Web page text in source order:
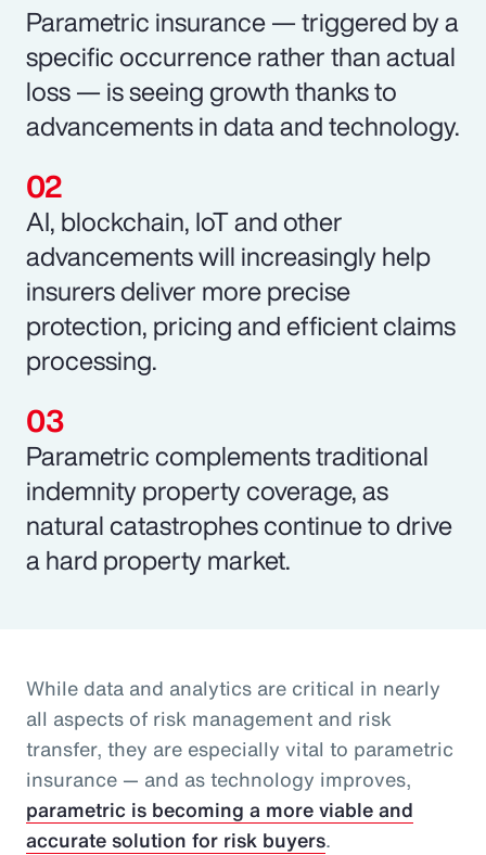
Parametric insurance — triggered by a
specific occurrence rather than actual
loss — is seeing growth thanks to
advancements in data and technology.
AI, blockchain, IoT and other
advancements will increasingly help
insurers deliver more precise
protection, pricing and efficient claims
processing.
Parametric complements traditional
indemnity property coverage, as
natural catastrophes continue to drive
a hard property market.
While data and analytics are critical in nearly
all aspects of risk management and risk
transfer, they are especially vital to parametric
insurance — and as technology improves,
parametric is becoming a more viable and
accurate solution for risk buyers.